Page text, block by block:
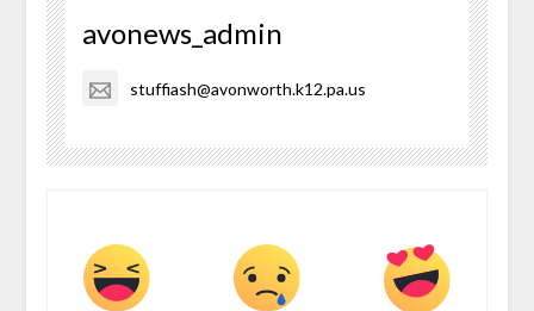
avonews_admin
stuffiash@avonworth.k12.pa.us